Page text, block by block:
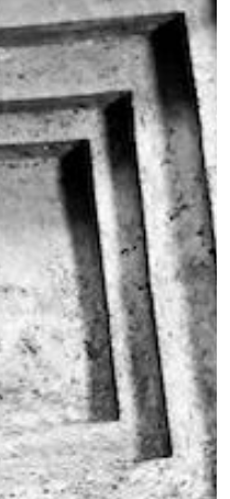
PROSECCO
BREAKFAST
INCLUDED
from€220
BOOK NOW